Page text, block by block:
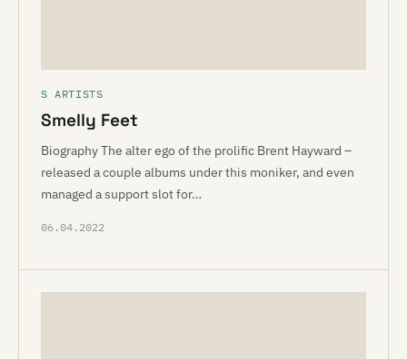
S ARTISTS
Smelly Feet
Biography The alter ego of the prolific Brent Hayward –
released a couple albums under this moniker, and even
managed a support slot for…
06.04.2022